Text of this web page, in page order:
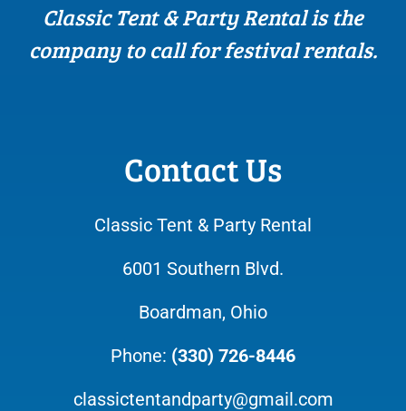
Classic Tent & Party Rental is the
company to call for festival rentals.
Contact Us
Classic Tent & Party Rental
6001 Southern Blvd.
Boardman, Ohio
Phone: (330) 726-8446
classictentandparty@gmail.com